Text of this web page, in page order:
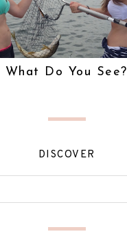
What Do You See?
DISCOVER